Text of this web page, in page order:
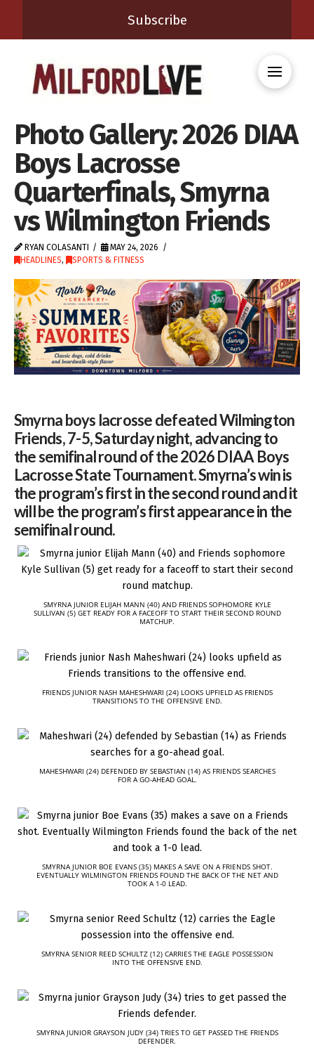
Subscribe
Photo Gallery: 2026 DIAA
Boys Lacrosse
Quarterfinals, Smyrna
vs Wilmington Friends
RYAN COLASANTI
MAY 24, 2026
HEADLINES, SPORTS & FITNESS
Smyrna boys lacrosse defeated Wilmington
Friends, 7-5, Saturday night, advancing to
the semifinal round of the 2026 DIAA Boys
Lacrosse State Tournament. Smyrna’s win is
the program’s first in the second round and it
will be the program’s first appearance in the
semifinal round.
SMYRNA JUNIOR ELIJAH MANN (40) AND FRIENDS SOPHOMORE KYLE
SULLIVAN (5) GET READY FOR A FACEOFF TO START THEIR SECOND ROUND
MATCHUP.
FRIENDS JUNIOR NASH MAHESHWARI (24) LOOKS UPFIELD AS FRIENDS
TRANSITIONS TO THE OFFENSIVE END.
MAHESHWARI (24) DEFENDED BY SEBASTIAN (14) AS FRIENDS SEARCHES
FOR A GO-AHEAD GOAL.
SMYRNA JUNIOR BOE EVANS (35) MAKES A SAVE ON A FRIENDS SHOT.
EVENTUALLY WILMINGTON FRIENDS FOUND THE BACK OF THE NET AND
TOOK A 1-0 LEAD.
SMYRNA SENIOR REED SCHULTZ (12) CARRIES THE EAGLE POSSESSION
INTO THE OFFENSIVE END.
SMYRNA JUNIOR GRAYSON JUDY (34) TRIES TO GET PASSED THE FRIENDS
DEFENDER.